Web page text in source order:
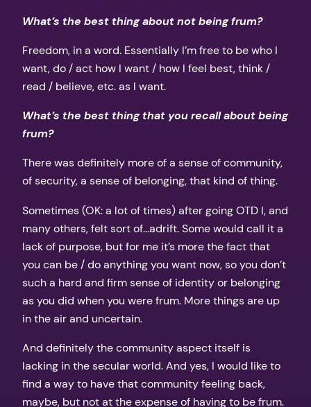
What’s the best thing about not being frum?
Freedom, in a word. Essentially I’m free to be who I
want, do / act how I want / how I feel best, think /
read / believe, etc. as I want.
What’s the best thing that you recall about being
frum?
There was definitely more of a sense of community,
of security, a sense of belonging, that kind of thing.
Sometimes (OK: a lot of times) after going OTD I, and
many others, felt sort of…adrift. Some would call it a
lack of purpose, but for me it’s more the fact that
you can be / do anything you want now, so you don’t
such a hard and firm sense of identity or belonging
as you did when you were frum. More things are up
in the air and uncertain.
And definitely the community aspect itself is
lacking in the secular world. And yes, I would like to
find a way to have that community feeling back,
maybe, but not at the expense of having to be frum.